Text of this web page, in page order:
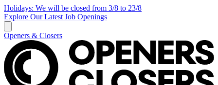
Holidays: We will be closed from 3/8 to 23/8
Explore Our Latest Job Openings
Openers & Closers